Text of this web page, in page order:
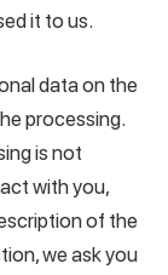
it to us.
data on the
processing.
is not
with you,
of the
we ask you